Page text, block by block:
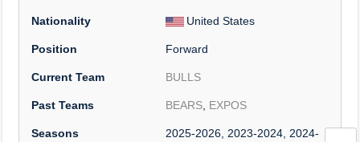
Nationality United States
Position Forward
Current Team BULLS
Past Teams BEARS, EXPOS
Seasons
2025-2026, 2023-2024, 2024-